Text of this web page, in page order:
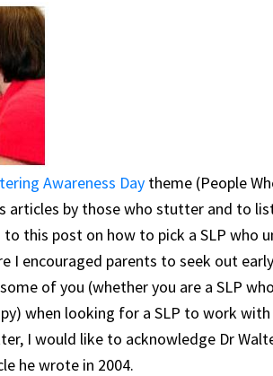
Awareness Day theme (People
articles by those who stutter and to
to this post on how to pick a SLP who
I encouraged parents to seek out
of you (whether you are a SLP
when looking for a SLP to work with
I would like to acknowledge Dr
he wrote in 2004.